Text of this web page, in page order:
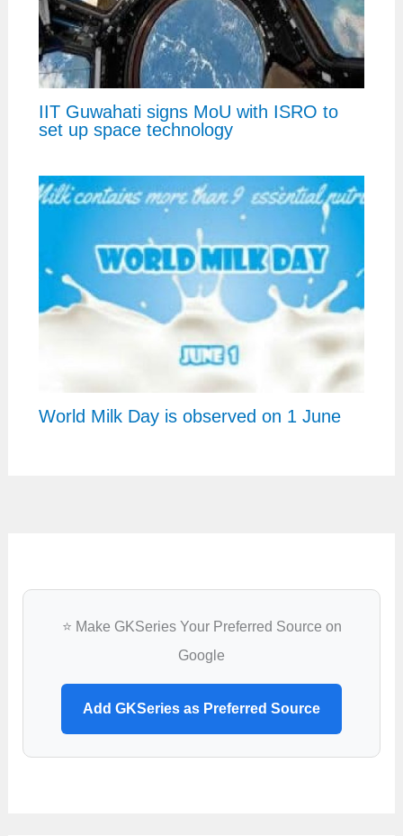
IIT Guwahati signs MoU with ISRO to
set up space technology
World Milk Day is observed on 1 June
⭐ Make GKSeries Your Preferred Source on
Google
Add GKSeries as Preferred Source